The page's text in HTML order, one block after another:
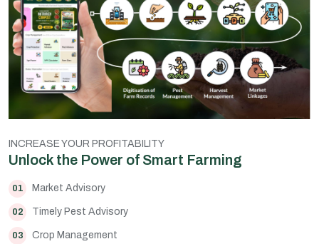
INCREASE YOUR PROFITABILITY
Unlock the Power of Smart Farming
01 Market Advisory
02 Timely Pest Advisory
03 Crop Management